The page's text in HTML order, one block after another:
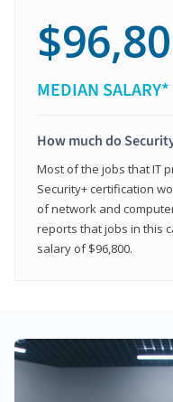
MEDIAN SALARY*
How much do
Most of the jobs that IT
Security+ certification
of network and
reports that jobs in this
salary of $96,800.